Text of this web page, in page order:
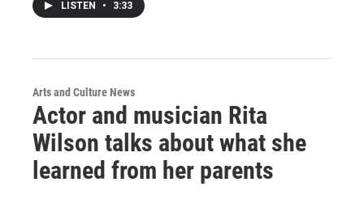
LISTEN • 3:33
Arts and Culture News
Actor and musician Rita
Wilson talks about what she
learned from her parents